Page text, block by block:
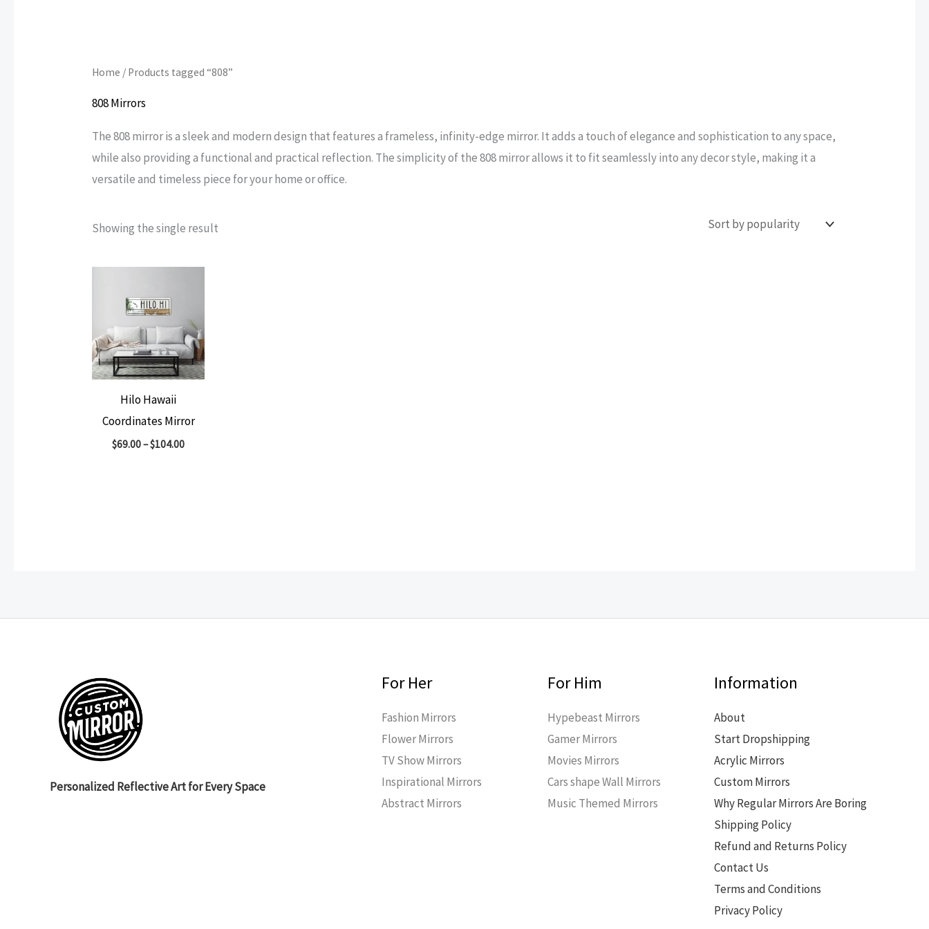
Home / Products tagged “808”
808 Mirrors
The 808 mirror is a sleek and modern design that features a frameless, infinity-edge mirror. It adds a touch of elegance and sophistication to any space,
while also providing a functional and practical reflection. The simplicity of the 808 mirror allows it to fit seamlessly into any decor style, making it a
versatile and timeless piece for your home or office.
Showing the single result
Hilo Hawaii
Coordinates Mirror
$69.00–$104.00
Personalized Reflective Art for Every Space
For Her
Fashion Mirrors
Flower Mirrors
TV Show Mirrors
Inspirational Mirrors
Abstract Mirrors
For Him
Hypebeast Mirrors
Gamer Mirrors
Movies Mirrors
Cars shape Wall Mirrors
Music Themed Mirrors
Information
About
Start Dropshipping
Acrylic Mirrors
Custom Mirrors
Why Regular Mirrors Are Boring
Shipping Policy
Refund and Returns Policy
Contact Us
Terms and Conditions
Privacy Policy